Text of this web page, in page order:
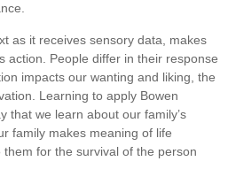
as it receives sensory data, makes
action. People differ in their response
impacts our wanting and liking, the
Learning to apply Bowen
that we learn about our family’s
family makes meaning of life
for the survival of the person